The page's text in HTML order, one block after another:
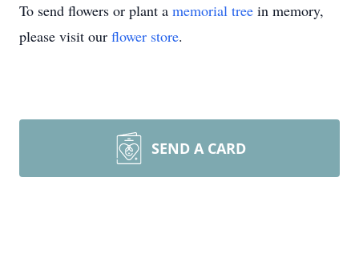
To send flowers or plant a memorial tree in memory,
please visit our flower store.
SEND A CARD